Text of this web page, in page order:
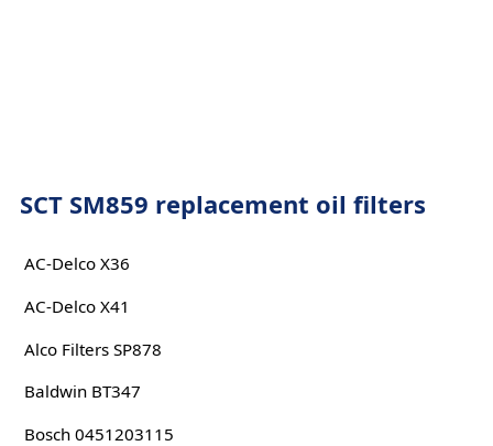
SCT SM859 replacement oil filters
AC-Delco X36
AC-Delco X41
Alco Filters SP878
Baldwin BT347
Bosch 0451203115